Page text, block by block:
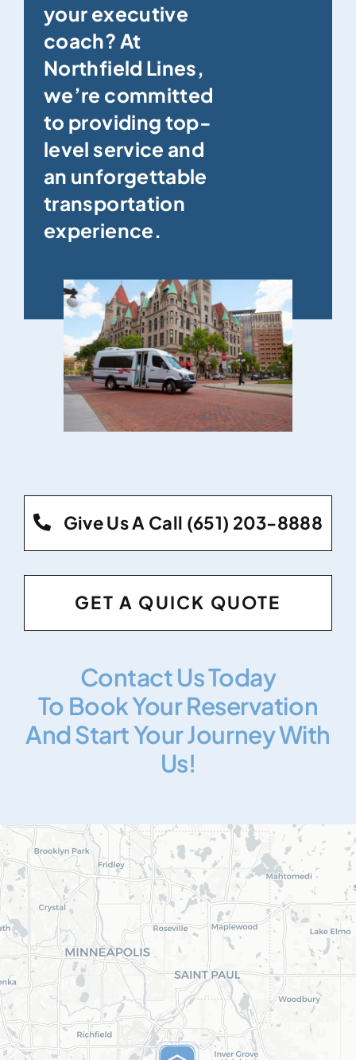
your executive
coach? At
Northfield Lines,
we’re committed
to providing top-
level service and
an unforgettable
transportation
experience.
Give Us A Call (651) 203-8888
GET A QUICK QUOTE
Contact Us Today
To Book Your Reservation
And Start Your Journey With
Us!